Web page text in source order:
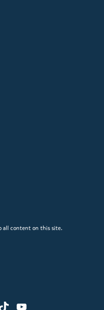
all content on this site.